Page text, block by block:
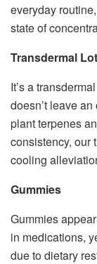
everyday
state of
Transdermal
It’s a
doesn’t leave
plant terpenes
consistency, our
cooling
Gummies
Gummies
in medications,
due to dietary